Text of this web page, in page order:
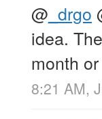
@ _drgo
idea.
month
8:21 AM,